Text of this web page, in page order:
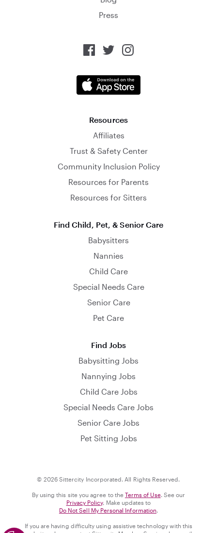
Press
Resources
Affiliates
Trust & Safety Center
Community Inclusion Policy
Resources for Parents
Resources for Sitters
Find Child, Pet, & Senior Care
Babysitters
Nannies
Child Care
Special Needs Care
Senior Care
Pet Care
Find Jobs
Babysitting Jobs
Nannying Jobs
Child Care Jobs
Special Needs Care Jobs
Senior Care Jobs
Pet Sitting Jobs
© 2026 Sittercity Incorporated. All Rights Reserved.
By using this site you agree to the Terms of Use. See our
Privacy Policy. Make updates to
Do Not Sell My Personal Information.
If you are having difficulty using assistive technology with this